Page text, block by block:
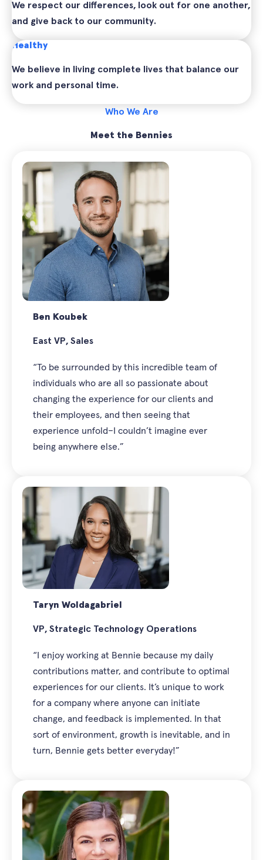
We respect our differences, look out for one another,
and give back to our community.
Healthy
We believe in living complete lives that balance our
work and personal time.
Who We Are
Meet the Bennies
Ben Koubek
East VP, Sales
“To be surrounded by this incredible team of
individuals who are all so passionate about
changing the experience for our clients and
their employees, and then seeing that
experience unfold–I couldn’t imagine ever
being anywhere else.”
Taryn Woldagabriel
VP, Strategic Technology Operations
“I enjoy working at Bennie because my daily
contributions matter, and contribute to optimal
experiences for our clients. It’s unique to work
for a company where anyone can initiate
change, and feedback is implemented. In that
sort of environment, growth is inevitable, and in
turn, Bennie gets better everyday!”